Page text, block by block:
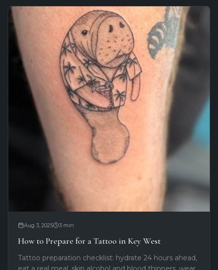
Aug 3, 2025 3 min
How to Prepare for a Tattoo in Key West
Tattoo preparation checklist: hydrate 24 hours ahead,